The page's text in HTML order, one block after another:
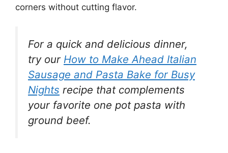
corners without cutting flavor.
For a quick and delicious dinner,
try our How to Make Ahead Italian
Sausage and Pasta Bake for Busy
Nights recipe that complements
your favorite one pot pasta with
ground beef.